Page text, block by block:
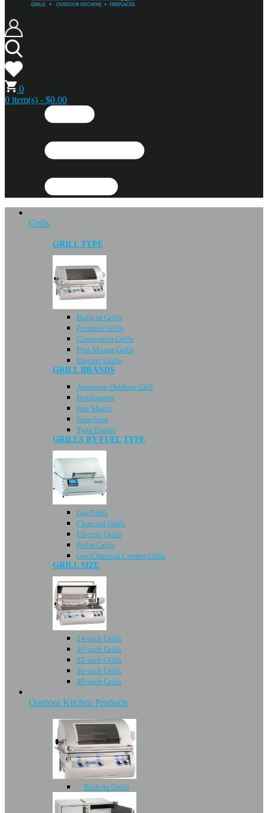
0
0 item(s) - $0.00
Grills
GRILL TYPE
Built-in Grills
Portable Grills
Countertop Grills
Post Mount Grills
Electric Grills
GRILL BRANDS
American Outdoor Grill
Broilmaster
Fire Magic
Napoleon
Twin Eagles
GRILLS BY FUEL TYPE
Gas Grills
Charcoal Grills
Electric Grills
Pellet Grills
Gas/Charcoal Combo Grills
GRILL SIZE
24-inch Grills
30-inch Grills
32-inch Grills
36-inch Grills
40-inch Grills
Outdoor Kitchen Products
Built-In Grills